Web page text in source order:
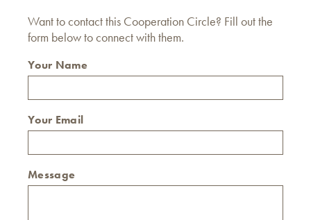
Want to contact this Cooperation Circle? Fill out the
form below to connect with them.
Your Name
Your Email
Message